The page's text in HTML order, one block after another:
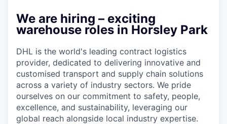
We are hiring – exciting
warehouse roles in Horsley Park
DHL is the world's leading contract logistics
provider, dedicated to delivering innovative and
customised transport and supply chain solutions
across a variety of industry sectors. We pride
ourselves on our commitment to safety, people,
excellence, and sustainability, leveraging our
global reach alongside local industry expertise.